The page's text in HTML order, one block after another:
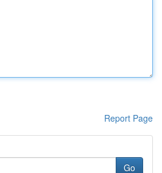
Report Page
Go